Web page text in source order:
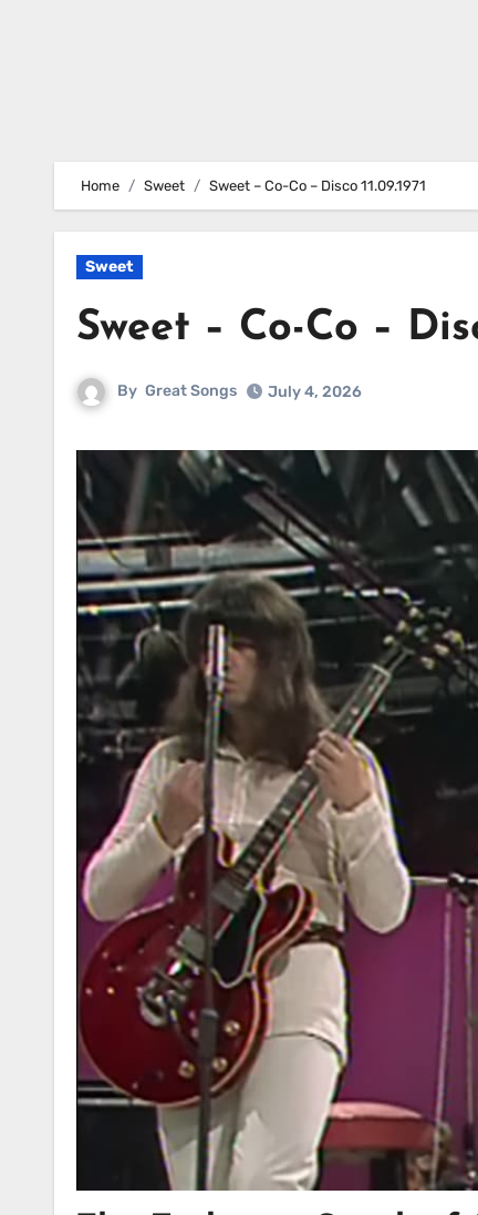
Home Sweet Sweet – Co-Co – Disco 11.09.1971
Sweet
Sweet – Co-Co –
By Great Songs July 4, 2026